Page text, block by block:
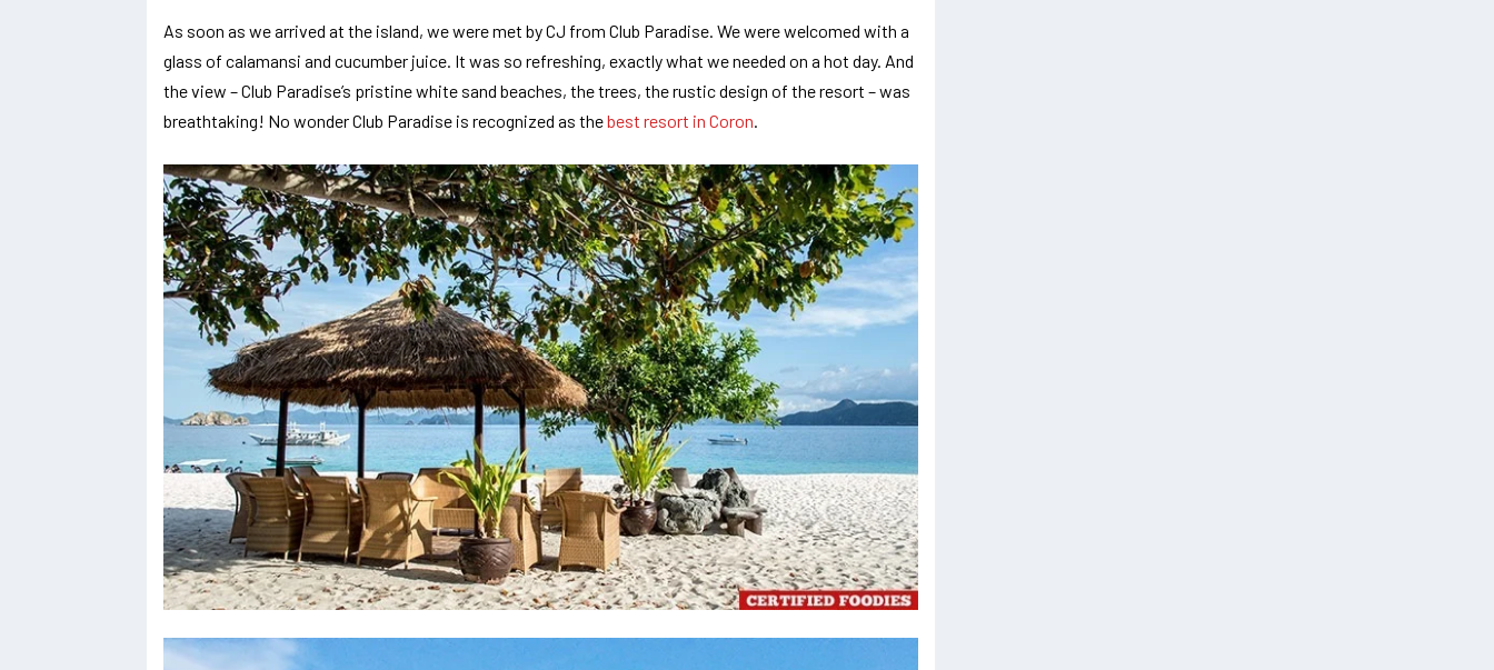
As soon as we arrived at the island, we were met by CJ from Club Paradise. We were welcomed with a
glass of calamansi and cucumber juice. It was so refreshing, exactly what we needed on a hot day. And
the view – Club Paradise’s pristine white sand beaches, the trees, the rustic design of the resort – was
breathtaking! No wonder Club Paradise is recognized as thebest resort in Coron.